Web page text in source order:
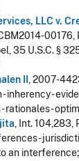
LLC v.
00176,
35 U.S.C. §
II , 2007-
inherency -
rationales -
, Int. 104,283,
-
an